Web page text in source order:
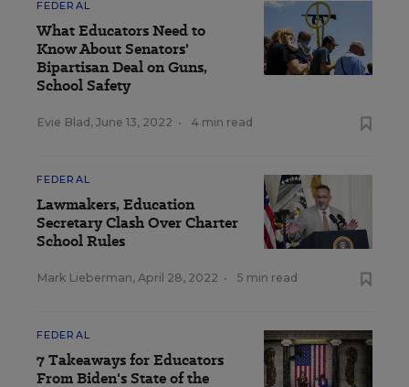
FEDERAL
What Educators Need to
Know About Senators'
Bipartisan Deal on Guns,
School Safety
Evie Blad , June 13, 2022 • 4 min read
FEDERAL
Lawmakers, Education
Secretary Clash Over Charter
School Rules
Mark Lieberman, April 28, 2022 • 5 min read
FEDERAL
7 Takeaways for Educators
From Biden's State of the